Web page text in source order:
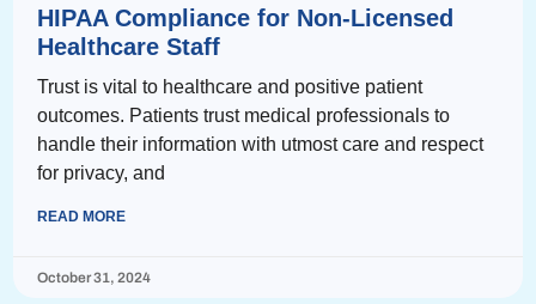
HIPAA Compliance for Non-Licensed
Healthcare Staff
Trust is vital to healthcare and positive patient
outcomes. Patients trust medical professionals to
handle their information with utmost care and respect
for privacy, and
READ MORE
October 31, 2024